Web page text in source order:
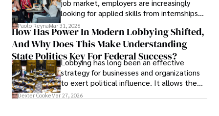
job market, employers are increasingly
looking for applied skills from internships
and leadership that show students can
solve real problems.
Paolo ReynaMar 31, 2026
How Has Power In Modern Lobbying Shifted,
And Why Does This Make Understanding
State Politics Key For Federal Success?
Lobbying has long been an effective
strategy for businesses and organizations
to exert political influence. It allows them
access to policymakers and helps them
Dexter CookeMar 27, 2026